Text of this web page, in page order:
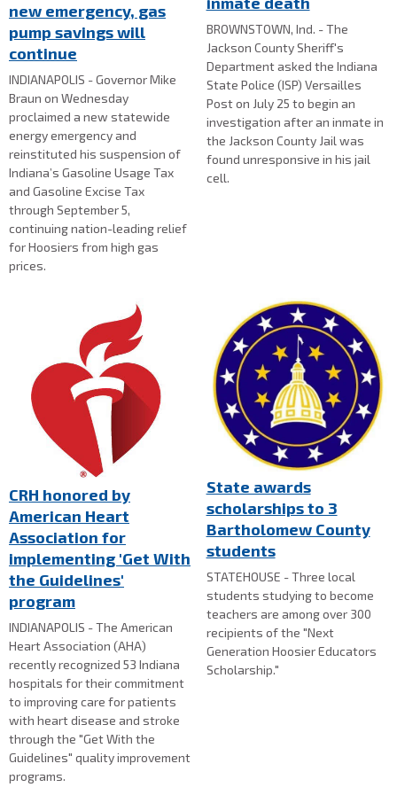
new emergency, gas
pump savings will
continue
INDIANAPOLIS - Governor Mike
Braun on Wednesday
proclaimed a new statewide
energy emergency and
reinstituted his suspension of
Indiana’s Gasoline Usage Tax
and Gasoline Excise Tax
through September 5,
continuing nation-leading relief
for Hoosiers from high gas
prices.
BROWNSTOWN, Ind. - The
Jackson County Sheriff's
Department asked the Indiana
State Police (ISP) Versailles
Post on July 25 to begin an
investigation after an inmate in
the Jackson County Jail was
found unresponsive in his jail
cell.
CRH honored by
American Heart
Association for
implementing 'Get With
the Guidelines'
program
INDIANAPOLIS - The American
Heart Association (AHA)
recently recognized 53 Indiana
hospitals for their commitment
to improving care for patients
with heart disease and stroke
through the "Get With the
Guidelines" quality improvement
programs.
State awards
scholarships to 3
Bartholomew County
students
STATEHOUSE - Three local
students studying to become
teachers are among over 300
recipients of the "Next
Generation Hoosier Educators
Scholarship."